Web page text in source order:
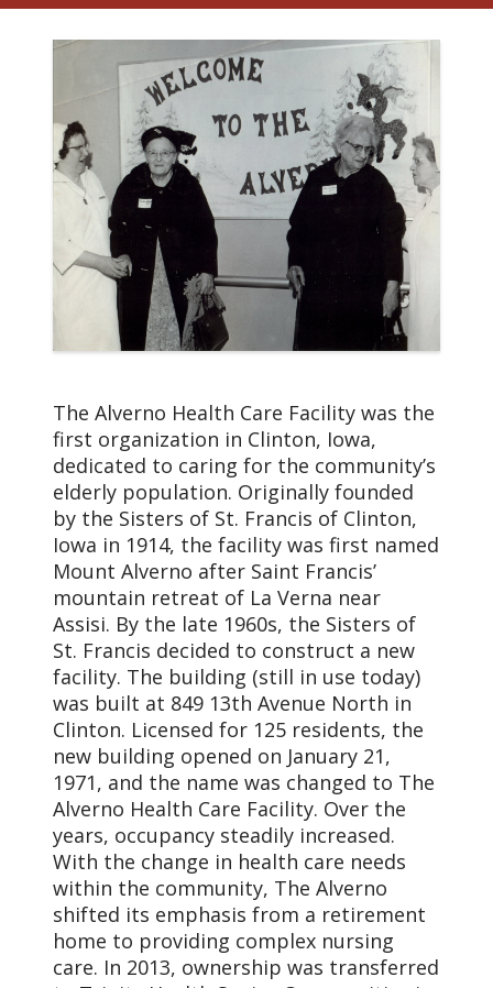
The Alverno Health Care Facility was the
first organization in Clinton, Iowa,
dedicated to caring for the community’s
elderly population. Originally founded
by the Sisters of St. Francis of Clinton,
Iowa in 1914, the facility was first named
Mount Alverno after Saint Francis’
mountain retreat of La Verna near
Assisi. By the late 1960s, the Sisters of
St. Francis decided to construct a new
facility. The building (still in use today)
was built at 849 13th Avenue North in
Clinton. Licensed for 125 residents, the
new building opened on January 21,
1971, and the name was changed to The
Alverno Health Care Facility. Over the
years, occupancy steadily increased.
With the change in health care needs
within the community, The Alverno
shifted its emphasis from a retirement
home to providing complex nursing
care. In 2013, ownership was transferred